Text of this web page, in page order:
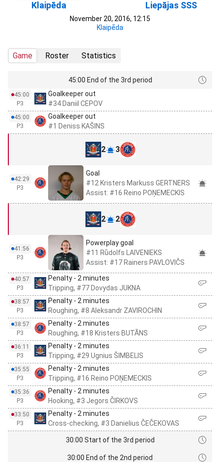
Klaipēda Liepājas SSS
November 20, 2016, 12:15
Klaipēda
Game Roster Statistics
45:00 End of the 3rd period
45:00
P3
Goalkeeper out
#34 Daniil CEPOV
45:00
P3
Goalkeeper out
#1 Deniss KAŠINS
2 3
42:29
P3
Goal
#12 Kristers Markuss GERTNERS
Assist: #16 Reino POŅEMECKIS
2 2
41:56
P3
Powerplay goal
#11 Rūdolfs LAIVENIEKS
Assist: #17 Rainers PAVLOVIČS
40:57
P3
Penalty - 2 minutes
Tripping, #77 Dovydas JUKNA
38:57
P3
Penalty - 2 minutes
Roughing, #8 Aleksandr ZAVIROCHIN
38:57
P3
Penalty - 2 minutes
Roughing, #18 Kristers BUTĀNS
36:11
P3
Penalty - 2 minutes
Tripping, #29 Ugnius ŠIMBELIS
35:55
P3
Penalty - 2 minutes
Tripping, #16 Reino POŅEMECKIS
35:36
P3
Penalty - 2 minutes
Hooking, #3 Jegors ČIRKOVS
33:50
P3
Penalty - 2 minutes
Cross-checking, #3 Danielius ČEČEKOVAS
30:00 Start of the 3rd period
30:00 End of the 2nd period